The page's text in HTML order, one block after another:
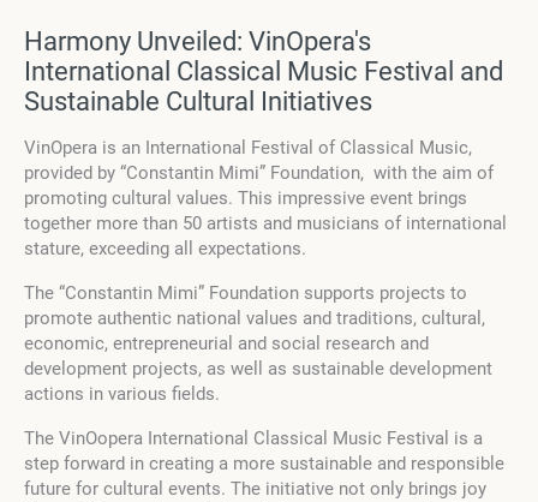
Harmony Unveiled: VinOpera's
International Classical Music Festival and
Sustainable Cultural Initiatives
VinOpera is an International Festival of Classical Music,
provided by “Constantin Mimi” Foundation, with the aim of
promoting cultural values. This impressive event brings
together more than 50 artists and musicians of international
stature, exceeding all expectations.
The “Constantin Mimi” Foundation supports projects to
promote authentic national values and traditions, cultural,
economic, entrepreneurial and social research and
development projects, as well as sustainable development
actions in various fields.
The VinOopera International Classical Music Festival is a
step forward in creating a more sustainable and responsible
future for cultural events. The initiative not only brings joy